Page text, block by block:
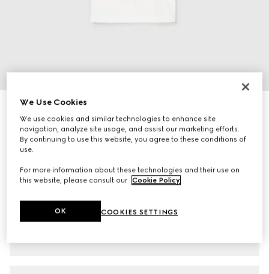
Baby cotton T-shirt with print
CA$310
Variationwhite
We Use Cookies
We use cookies and similar technologies to enhance site
navigation, analyze site usage, and assist our marketing efforts.
By continuing to use this website, you agree to these conditions of
use.
For more information about these technologies and their use on
this website, please consult our Cookie Policy.
COOKIES SETTINGS
OK